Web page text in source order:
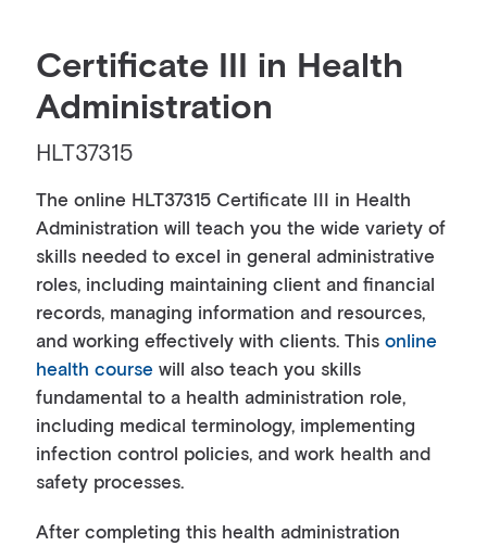
Certificate III in Health
Administration
HLT37315
The online HLT37315 Certificate III in Health
Administration will teach you the wide variety of
skills needed to excel in general administrative
roles, including maintaining client and financial
records, managing information and resources,
and working effectively with clients. This online
health course will also teach you skills
fundamental to a health administration role,
including medical terminology, implementing
infection control policies, and work health and
safety processes.
After completing this health administration